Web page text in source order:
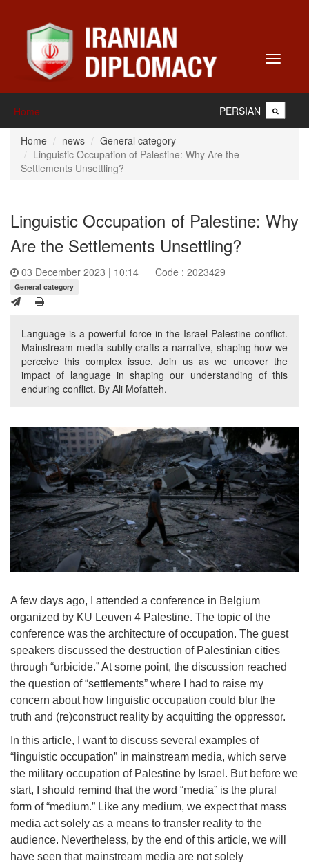
Toggle
Home PERSIAN
Home news
General category
Linguistic Occupation of Palestine: Why Are the
Settlements Unsettling?
Linguistic Occupation of Palestine: Why
Are the Settlements Unsettling?
03 December 2023 | 10:14 Code : 2023429
General category
Language is a powerful force in the Israel-Palestine conflict.
Mainstream media subtly crafts a narrative, shaping how we
perceive this complex issue. Join us as we uncover the
impact of language in shaping our understanding of this
enduring conflict. By Ali Mofatteh.
A few days ago, I attended a conference in Belgium
organized by KU Leuven 4 Palestine. The topic of the
conference was the architecture of occupation. The guest
speakers discussed the destruction of Palestinian cities
through “urbicide.” At some point, the discussion reached
the question of “settlements” where I had to raise my
concern about how linguistic occupation could blur the
truth and (re)construct reality by acquitting the oppressor.
In this article, I want to discuss several examples of
“linguistic occupation” in mainstream media, which serve
the military occupation of Palestine by Israel. But before we
start, I should remind that the word “media” is the plural
form of “medium.” Like any medium, we expect that mass
media act solely as a means to transfer reality to the
audience. Nevertheless, by the end of this article, we will
have seen that mainstream media are not solely